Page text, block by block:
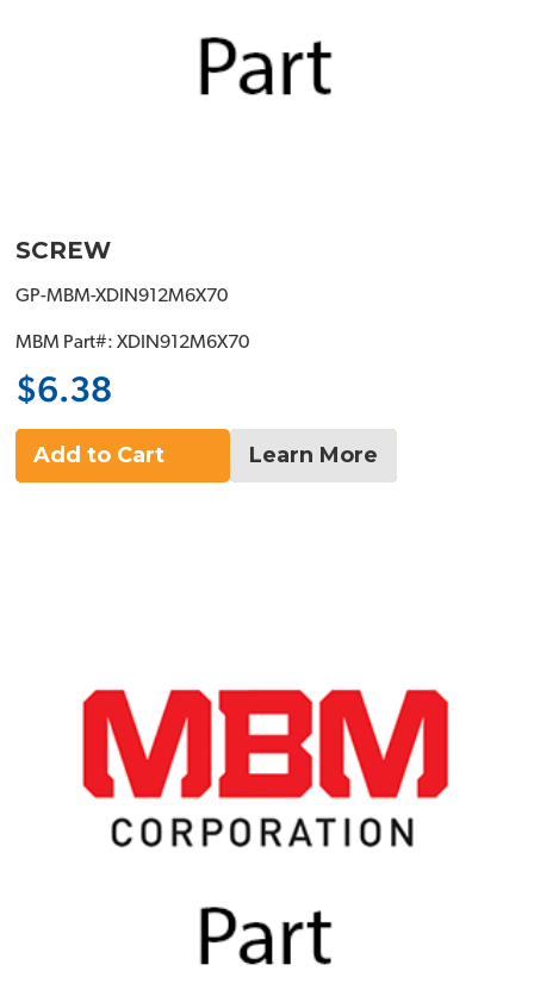
SCREW
GP-MBM-XDIN912M6X70
MBM Part#: XDIN912M6X70
$6.38
Add to Cart Learn More